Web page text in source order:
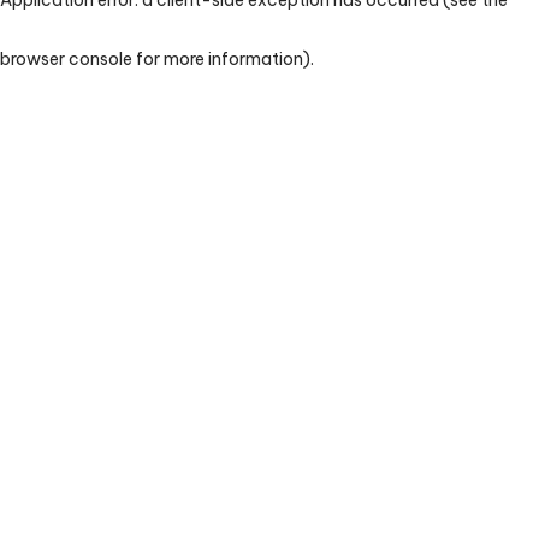
browser console for more information).